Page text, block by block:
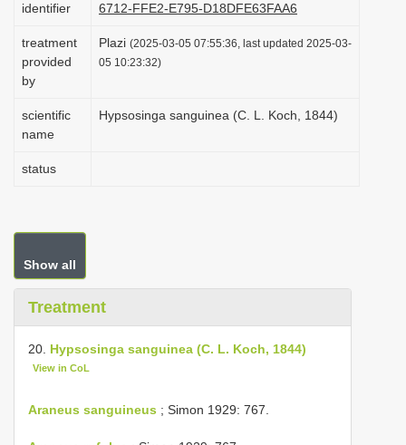
identifier
6712-FFE2-E795-D18DFE63FAA6
treatment
provided
by
Plazi (2025-03-05 07:55:36, last updated 2025-03-
05 10:23:32)
scientific
name
Hypsosinga sanguinea (C. L. Koch, 1844)
status
Show all
Treatment
20. Hypsosinga sanguinea (C. L. Koch, 1844)
View in CoL
Araneus sanguineus ; Simon 1929: 767.